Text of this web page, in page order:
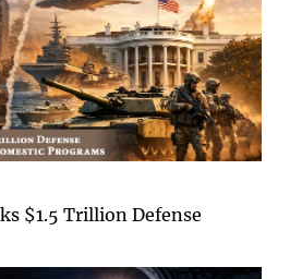
$1.5 Trillion Defense